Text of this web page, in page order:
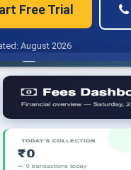
Free Trial
August 2026